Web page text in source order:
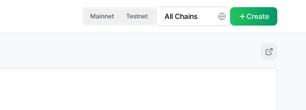
Mainnet Testnet Create